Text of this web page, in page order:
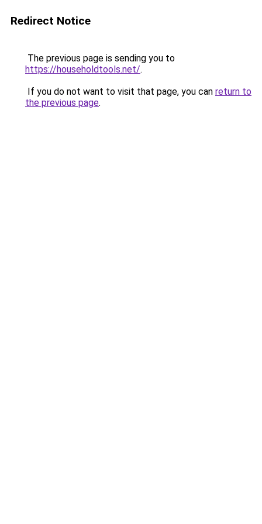
Redirect Notice
The previous page is sending you to
https://householdtools.net/.
If you do not want to visit that page, you can return to
the previous page.